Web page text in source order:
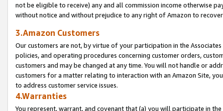
not be eligible to receive) any and all commission income otherwise
without notice and without prejudice to any right of Amazon to
3.Amazon Customers
Our customers are not, by virtue of your participation in the
policies, and operating procedures concerning customer orders,
customers and may be changed at any time. You will not handle or
customers for a matter relating to interaction with an Amazon Site,
to address customer service issues.
4.Warranties
You represent, warrant, and covenant that (a) you will participate in